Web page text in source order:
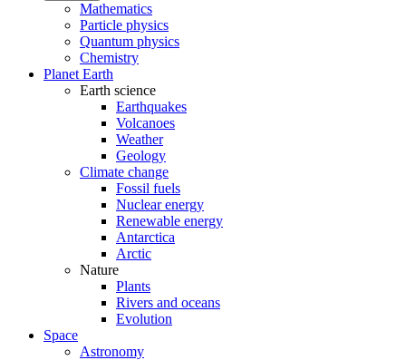
Mathematics
Particle physics
Quantum physics
Chemistry
Planet Earth
Earth science
Earthquakes
Volcanoes
Weather
Geology
Climate change
Fossil fuels
Nuclear energy
Renewable energy
Antarctica
Arctic
Nature
Plants
Rivers and oceans
Evolution
Space
Astronomy